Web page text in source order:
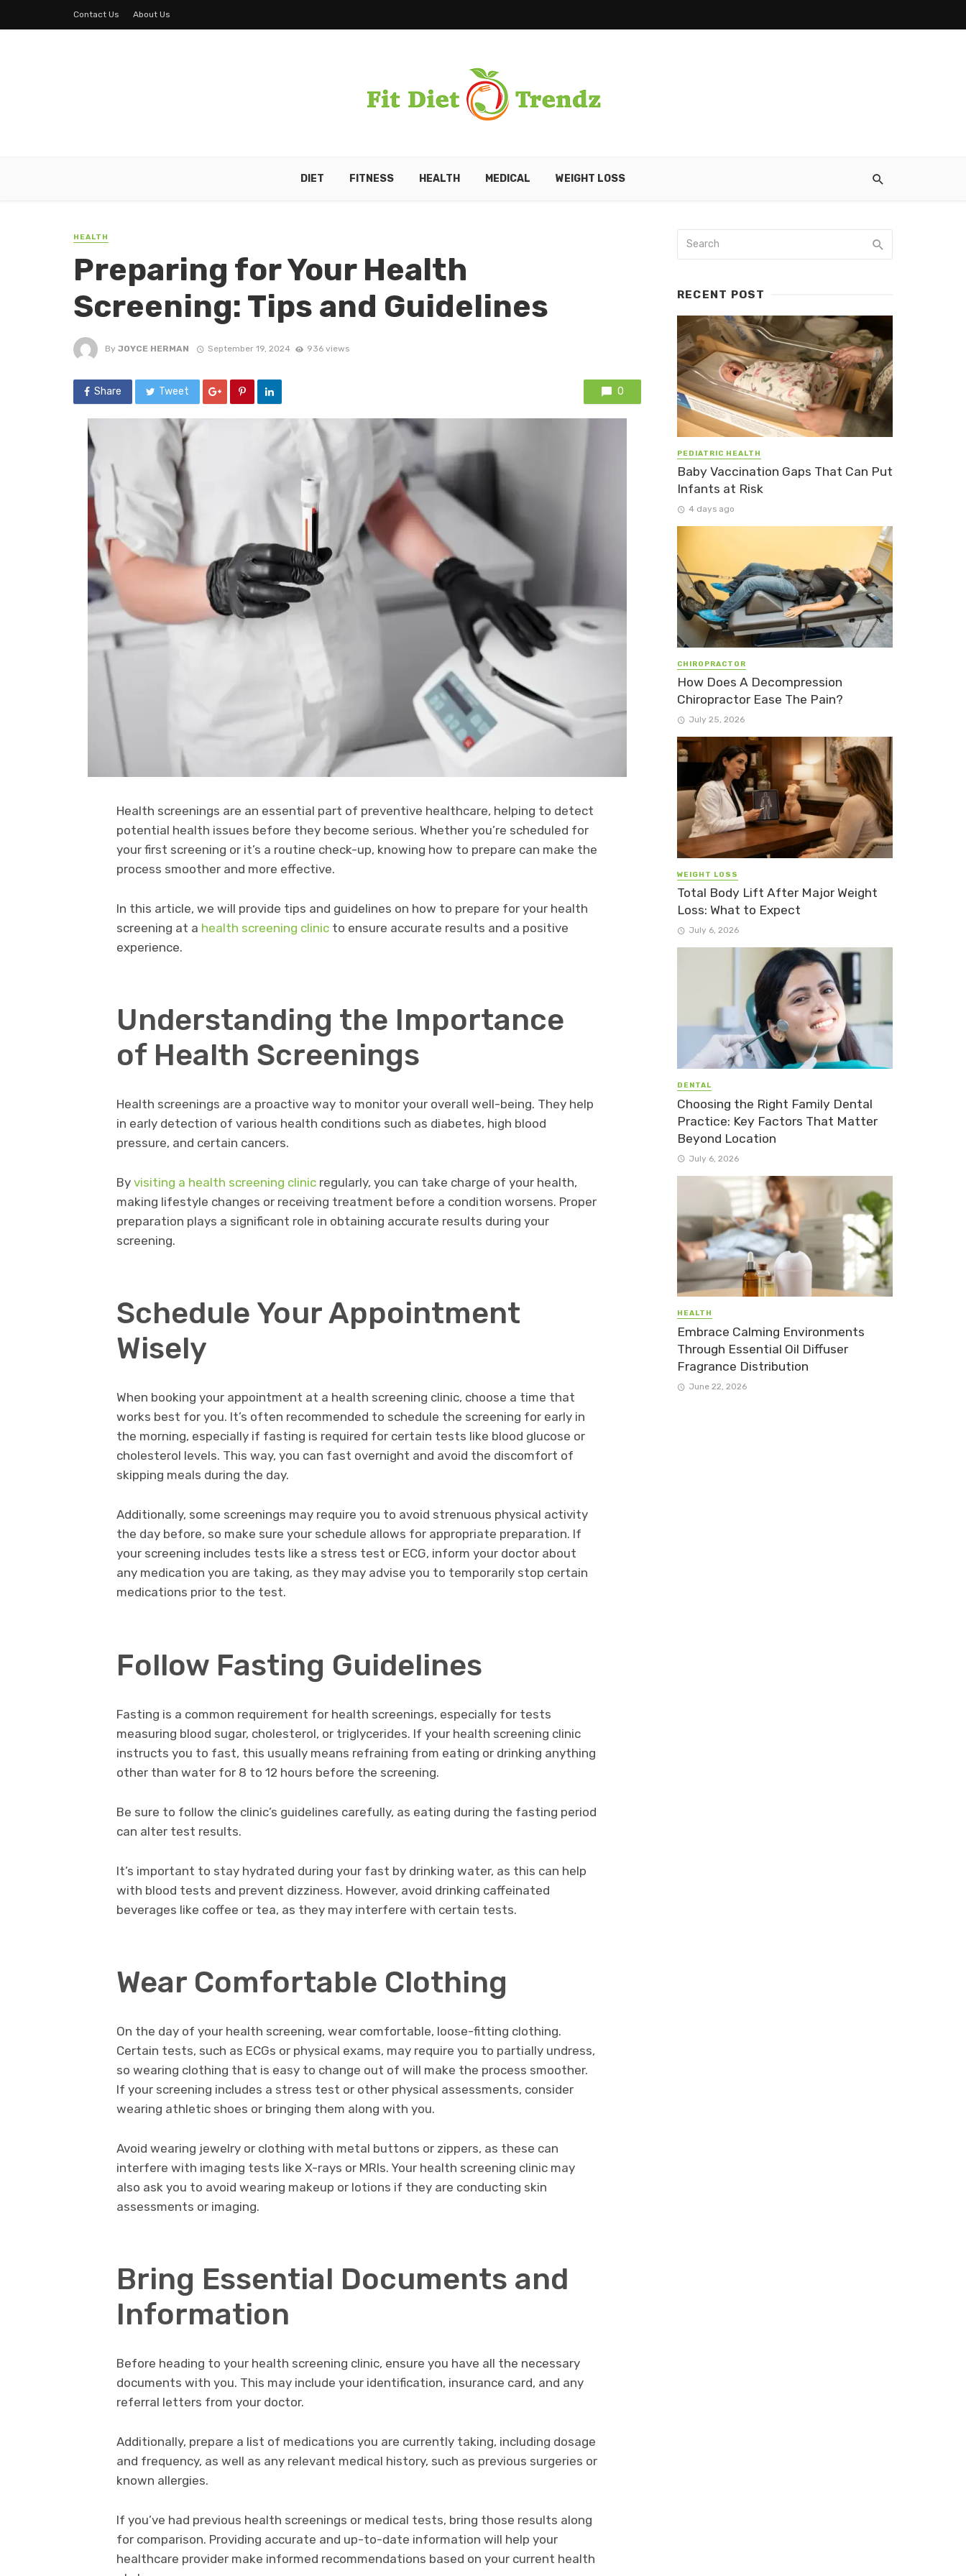
Contact Us About Us
DIET FITNESS HEALTH MEDICAL WEIGHT LOSS
HEALTH
Preparing for Your Health
Screening: Tips and Guidelines
By JOYCE HERMAN September 19, 2024 936 views
Share Tweet 0
Health screenings are an essential part of preventive healthcare, helping to detect
potential health issues before they become serious. Whether you’re scheduled for
your first screening or it’s a routine check-up, knowing how to prepare can make the
process smoother and more effective.
In this article, we will provide tips and guidelines on how to prepare for your health
screening at a health screening clinic to ensure accurate results and a positive
experience.
Understanding the Importance
of Health Screenings
Health screenings are a proactive way to monitor your overall well-being. They help
in early detection of various health conditions such as diabetes, high blood
pressure, and certain cancers.
By visiting a health screening clinic regularly, you can take charge of your health,
making lifestyle changes or receiving treatment before a condition worsens. Proper
preparation plays a significant role in obtaining accurate results during your
screening.
Schedule Your Appointment
Wisely
When booking your appointment at a health screening clinic, choose a time that
works best for you. It’s often recommended to schedule the screening for early in
the morning, especially if fasting is required for certain tests like blood glucose or
cholesterol levels. This way, you can fast overnight and avoid the discomfort of
skipping meals during the day.
Additionally, some screenings may require you to avoid strenuous physical activity
the day before, so make sure your schedule allows for appropriate preparation. If
your screening includes tests like a stress test or ECG, inform your doctor about
any medication you are taking, as they may advise you to temporarily stop certain
medications prior to the test.
Follow Fasting Guidelines
Fasting is a common requirement for health screenings, especially for tests
measuring blood sugar, cholesterol, or triglycerides. If your health screening clinic
instructs you to fast, this usually means refraining from eating or drinking anything
other than water for 8 to 12 hours before the screening.
Be sure to follow the clinic’s guidelines carefully, as eating during the fasting period
can alter test results.
It’s important to stay hydrated during your fast by drinking water, as this can help
with blood tests and prevent dizziness. However, avoid drinking caffeinated
beverages like coffee or tea, as they may interfere with certain tests.
Wear Comfortable Clothing
On the day of your health screening, wear comfortable, loose-fitting clothing.
Certain tests, such as ECGs or physical exams, may require you to partially undress,
so wearing clothing that is easy to change out of will make the process smoother.
If your screening includes a stress test or other physical assessments, consider
wearing athletic shoes or bringing them along with you.
Avoid wearing jewelry or clothing with metal buttons or zippers, as these can
interfere with imaging tests like X-rays or MRIs. Your health screening clinic may
also ask you to avoid wearing makeup or lotions if they are conducting skin
assessments or imaging.
Bring Essential Documents and
Information
Before heading to your health screening clinic, ensure you have all the necessary
documents with you. This may include your identification, insurance card, and any
referral letters from your doctor.
Additionally, prepare a list of medications you are currently taking, including dosage
and frequency, as well as any relevant medical history, such as previous surgeries or
known allergies.
If you’ve had previous health screenings or medical tests, bring those results along
for comparison. Providing accurate and up-to-date information will help your
healthcare provider make informed recommendations based on your current health
RECENT POST
PEDIATRIC HEALTH
Baby Vaccination Gaps That Can Put
Infants at Risk
4 days ago
CHIROPRACTOR
How Does A Decompression
Chiropractor Ease The Pain?
July 25, 2026
WEIGHT LOSS
Total Body Lift After Major Weight
Loss: What to Expect
July 6, 2026
DENTAL
Choosing the Right Family Dental
Practice: Key Factors That Matter
Beyond Location
July 6, 2026
HEALTH
Embrace Calming Environments
Through Essential Oil Diffuser
Fragrance Distribution
June 22, 2026